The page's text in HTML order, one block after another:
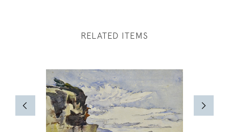
RELATED ITEMS